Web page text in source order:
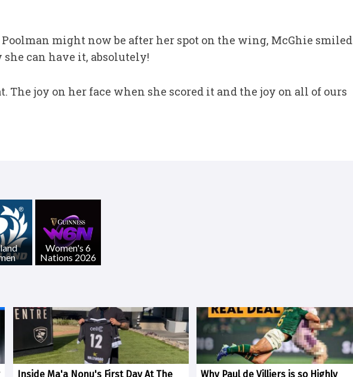
might now be after her spot on the wing, McGhie smiled
can have it, absolutely!
The joy on her face when she scored it and the joy on all of ours
Women's 6
Nations 2026
Inside Ma'a Nonu's First Day At The Why Paul de Villiers is so Highly